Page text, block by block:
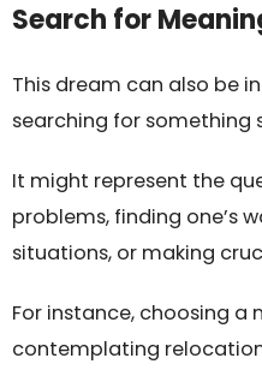
Search for
This dream can also be
searching for something
It might represent the
problems, finding one’s
situations, or making
For instance, choosing a
contemplating